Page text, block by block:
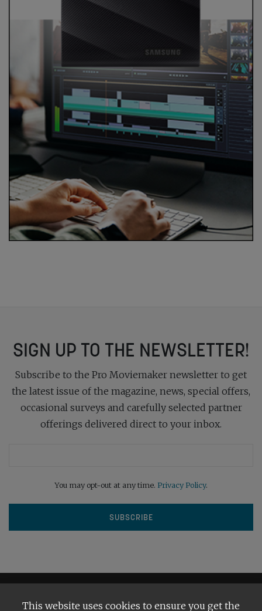
SIGN UP TO THE NEWSLETTER!
Subscribe to the Pro Moviemaker newsletter to get
the latest issue of the magazine, news, special offers,
occasional surveys and carefully selected partner
offerings delivered direct to your inbox.
You may opt-out at any time. Privacy Policy.
This website uses cookies to ensure you get the